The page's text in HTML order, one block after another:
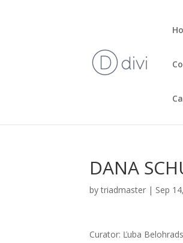
DANA
bytriadmaster | Sep
Cura­tor: Ľuba